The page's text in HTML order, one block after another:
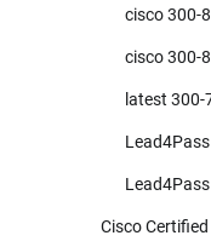
cisco 300-
cisco 300-
latest
Cisco